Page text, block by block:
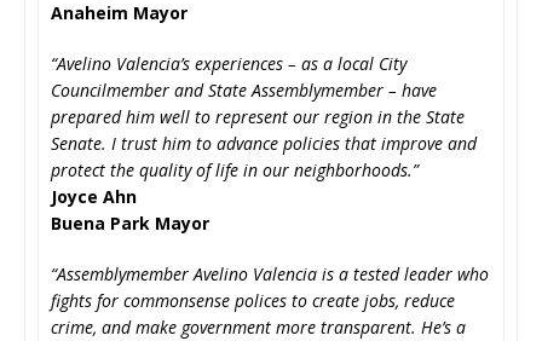
Anaheim Mayor
“Avelino Valencia’s experiences – as a local City
Councilmember and State Assemblymember – have
prepared him well to represent our region in the State
Senate. I trust him to advance policies that improve and
protect the quality of life in our neighborhoods.”
Joyce Ahn
Buena Park Mayor
“Assemblymember Avelino Valencia is a tested leader who
fights for commonsense polices to create jobs, reduce
crime, and make government more transparent. He’s a